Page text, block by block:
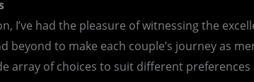
I’ve had the pleasure of witnessing the
beyond to make each couple’s journey as
array of choices to suit different preferences